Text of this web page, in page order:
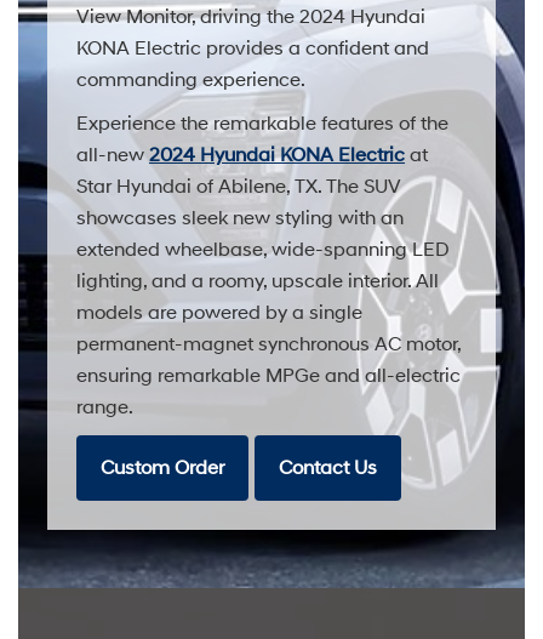
View Monitor, driving the 2024 Hyundai
KONA Electric provides a confident and
commanding experience.
Experience the remarkable features of the
all-new 2024 Hyundai KONA Electric at
Star Hyundai of Abilene, TX. The SUV
showcases sleek new styling with an
extended wheelbase, wide-spanning LED
lighting, and a roomy, upscale interior. All
models are powered by a single
permanent-magnet synchronous AC motor,
ensuring remarkable MPGe and all-electric
range.
Custom Order Contact Us